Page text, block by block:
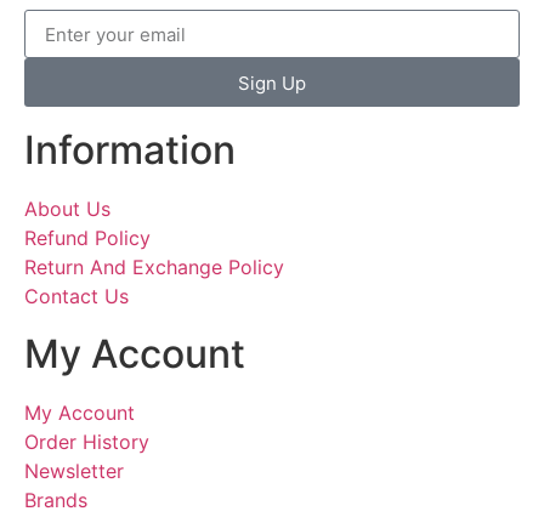
Sign Up
Information
About Us
Refund Policy
Return And Exchange Policy
Contact Us
My Account
My Account
Order History
Newsletter
Brands